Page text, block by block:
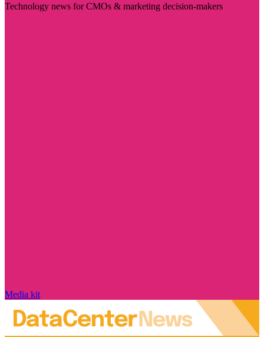
Technology news for CMOs & marketing decision-makers
Media kit